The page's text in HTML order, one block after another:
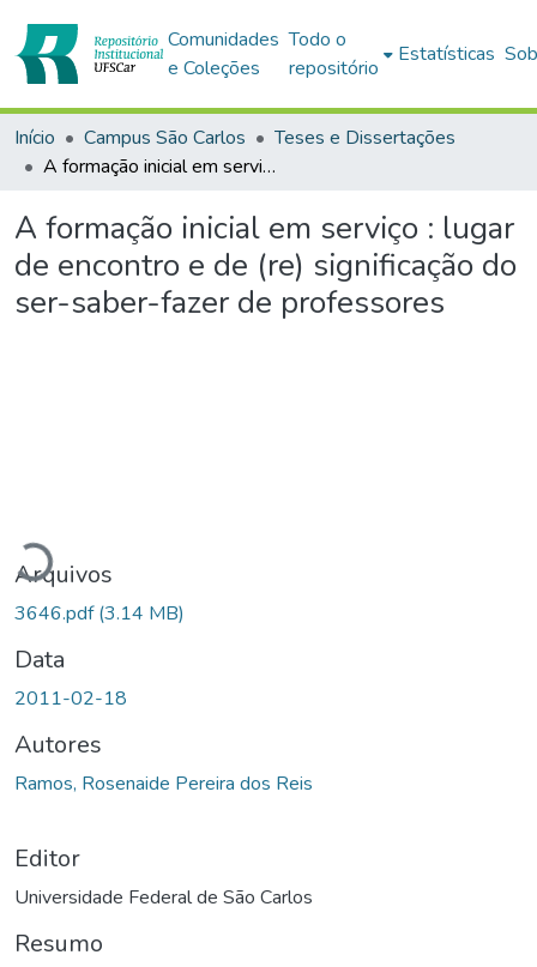
Comunidades
e Coleções
Todo o
repositório
Estatísticas
Início Campus São Carlos
Teses e Dissertações
A formação inicial em serviço : lugar de encontro e de (re) significação do ser-saber-fazer de professores
A formação inicial em serviço : lugar
de encontro e de (re) significação do
ser-saber-fazer de professores
Carregando...
Arquivos
3646.pdf(3.14 MB)
Data
2011-02-18
Autores
Ramos, Rosenaide Pereira dos Reis
Editor
Universidade Federal de São Carlos
Resumo